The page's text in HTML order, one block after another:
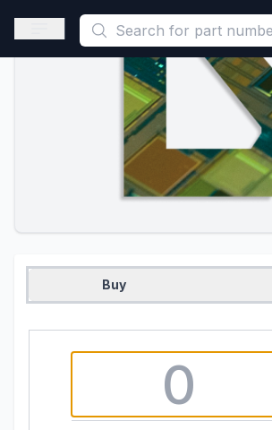
This is a placeholder because useAuth0
Open sidebar
Buy